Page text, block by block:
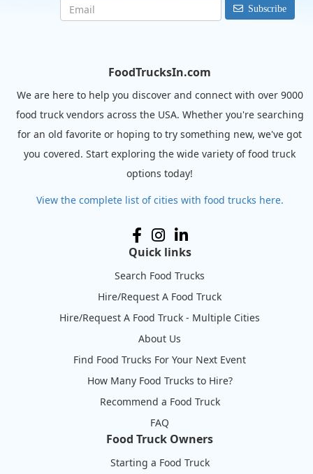
Subscribe
FoodTrucksIn.com
We are here to help you discover and connect with over 9000
food truck vendors across the USA. Whether you're searching
for an old favorite or hoping to try something new, we've got
you covered. Start exploring the wide variety of food truck
options today!
View the complete list of cities with food trucks here.
Quick links
Search Food Trucks
Hire/Request A Food Truck
Hire/Request A Food Truck - Multiple Cities
About Us
Find Food Trucks For Your Next Event
How Many Food Trucks to Hire?
Recommend a Food Truck
FAQ
Food Truck Owners
Starting a Food Truck